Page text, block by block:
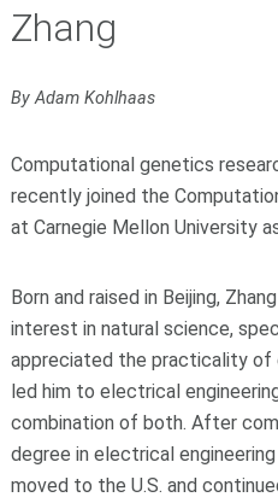
Zhang
By Adam Kohlhaas
Computational genetics
recently joined the
at Carnegie Mellon University
Born and raised in Beijing,
interest in natural science,
appreciated the practicality of
led him to electrical
combination of both. After
degree in electrical
moved to the U.S. and